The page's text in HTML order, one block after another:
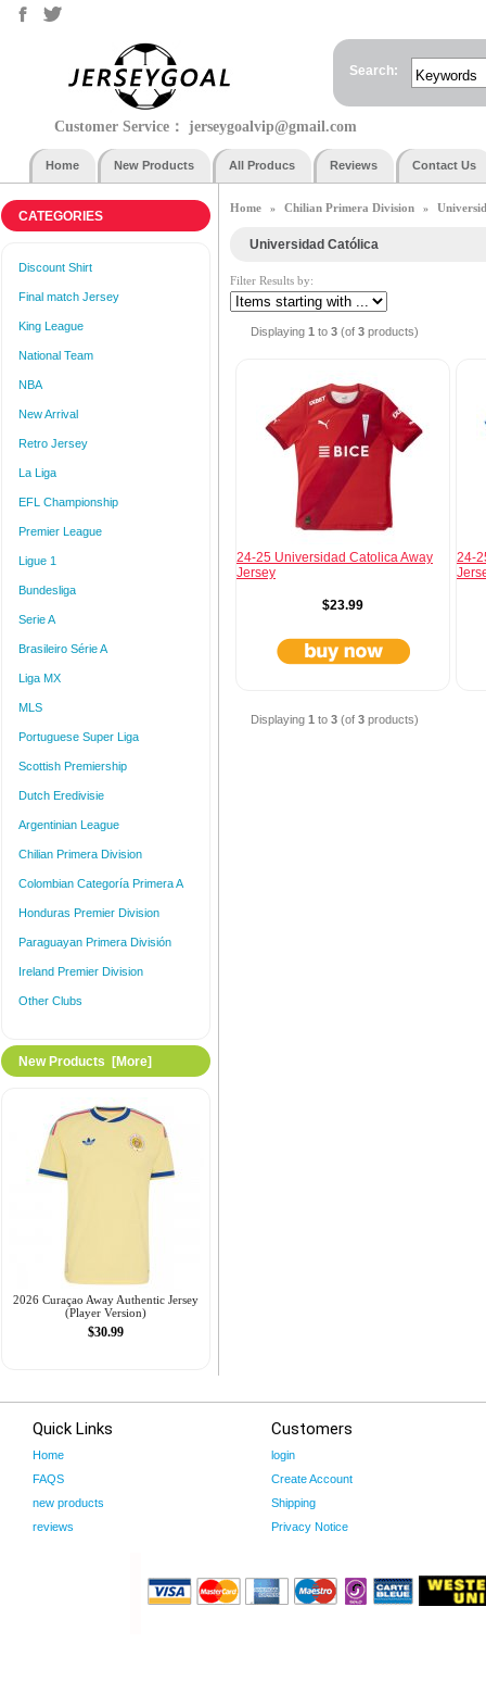
Search:
Customer Service： jerseygoalvip@gmail.com
Home New Products All Producs Reviews Contact Us
CATEGORIES
Discount Shirt
Final match Jersey
King League
National Team
NBA
New Arrival
Retro Jersey
La Liga
EFL Championship
Premier League
Ligue 1
Bundesliga
Serie A
Brasileiro Série A
Liga MX
MLS
Portuguese Super Liga
Scottish Premiership
Dutch Eredivisie
Argentinian League
Chilian Primera Division
Colombian Categoría Primera A
Honduras Premier Division
Paraguayan Primera División
Ireland Premier Division
Other Clubs
New Products [more]
2026 Curaçao Away Authentic Jersey
(Player Version)
$30.99
Home » Chilian Primera Division »
Universidad Católica
Filter Results by:
Displaying 1 to 3 (of 3 products)
24-25 Universidad Catolica Away
Jersey
$23.99
24-
Displaying 1 to 3 (of 3 products)
Quick Links
Home
FAQS
new products
reviews
Customers
login
Create Account
Shipping
Privacy Notice